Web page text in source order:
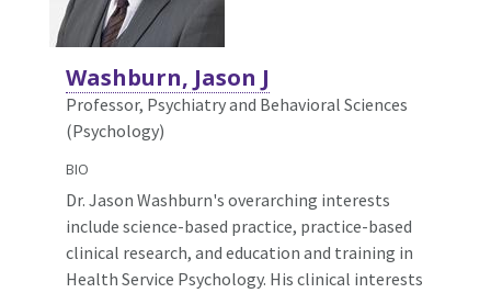
Washburn, Jason J
Professor, Psychiatry and Behavioral Sciences
(Psychology)
BIO
Dr. Jason Washburn's overarching interests
include science-based practice, practice-based
clinical research, and education and training in
Health Service Psychology. His clinical interests